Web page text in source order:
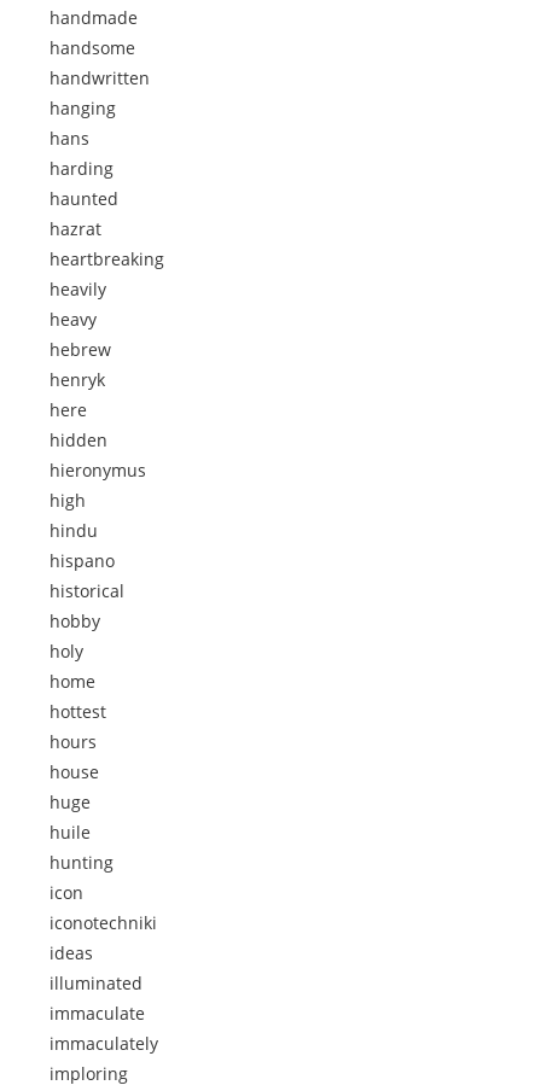
handmade
handsome
handwritten
hanging
hans
harding
haunted
hazrat
heartbreaking
heavily
heavy
hebrew
henryk
here
hidden
hieronymus
high
hindu
hispano
historical
hobby
holy
home
hottest
hours
house
huge
huile
hunting
icon
iconotechniki
ideas
illuminated
immaculate
immaculately
imploring